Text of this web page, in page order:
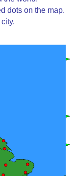
dots on the map.